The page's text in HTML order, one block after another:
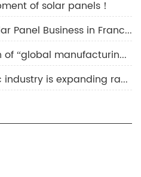
of solar panels！
6.The Bright Future of Solar Panel Business in France！
7.Changes in the pattern of “global manufacturing, global selling”
8.The Greek photovoltaic industry is expanding rapidly！